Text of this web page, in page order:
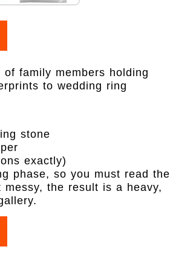
family members holding
to wedding ring
stone
exactly)
phase, so you must read the
the result is a heavy,